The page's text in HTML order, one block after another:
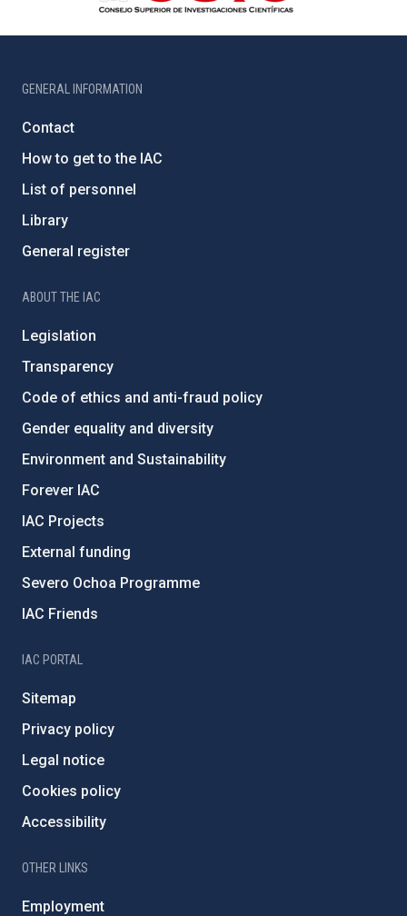
GENERAL INFORMATION
Contact
How to get to the IAC
List of personnel
Library
General register
ABOUT THE IAC
Legislation
Transparency
Code of ethics and anti-fraud policy
Gender equality and diversity
Environment and Sustainability
Forever IAC
IAC Projects
External funding
Severo Ochoa Programme
IAC Friends
IAC PORTAL
Sitemap
Privacy policy
Legal notice
Cookies policy
Accessibility
OTHER LINKS
Employment